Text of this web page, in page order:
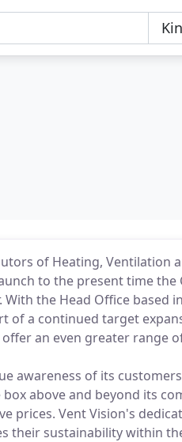
of Heating, Ventilation
to the present time the
the Head Office based
of a continued target
an even greater range
awareness of its
above and beyond its
prices. Vent Vision's
their sustainability within